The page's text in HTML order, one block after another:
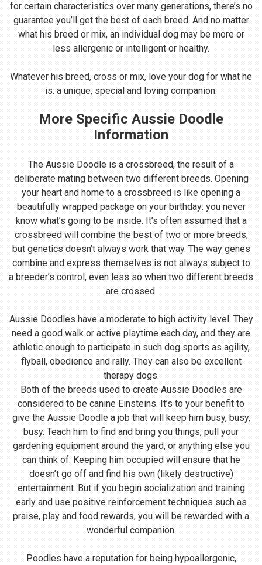
for certain characteristics over many generations, there’s no
guarantee you’ll get the best of each breed. And no matter
what his breed or mix, an individual dog may be more or
less allergenic or intelligent or healthy.
Whatever his breed, cross or mix, love your dog for what he
is: a unique, special and loving companion.
More Specific Aussie Doodle
Information
The Aussie Doodle is a crossbreed, the result of a
deliberate mating between two different breeds. Opening
your heart and home to a crossbreed is like opening a
beautifully wrapped package on your birthday: you never
know what’s going to be inside. It’s often assumed that a
crossbreed will combine the best of two or more breeds,
but genetics doesn’t always work that way. The way genes
combine and express themselves is not always subject to
a breeder’s control, even less so when two different breeds
are crossed.
Aussie Doodles have a moderate to high activity level. They
need a good walk or active playtime each day, and they are
athletic enough to participate in such dog sports as agility,
flyball, obedience and rally. They can also be excellent
therapy dogs.
Both of the breeds used to create Aussie Doodles are
considered to be canine Einsteins. It’s to your benefit to
give the Aussie Doodle a job that will keep him busy, busy,
busy. Teach him to find and bring you things, pull your
gardening equipment around the yard, or anything else you
can think of. Keeping him occupied will ensure that he
doesn’t go off and find his own (likely destructive)
entertainment. But if you begin socialization and training
early and use positive reinforcement techniques such as
praise, play and food rewards, you will be rewarded with a
wonderful companion.
Poodles have a reputation for being hypoallergenic,